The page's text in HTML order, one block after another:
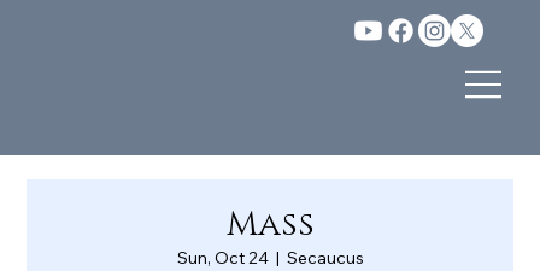
Mass
Sun, Oct 24
  |
Secaucus